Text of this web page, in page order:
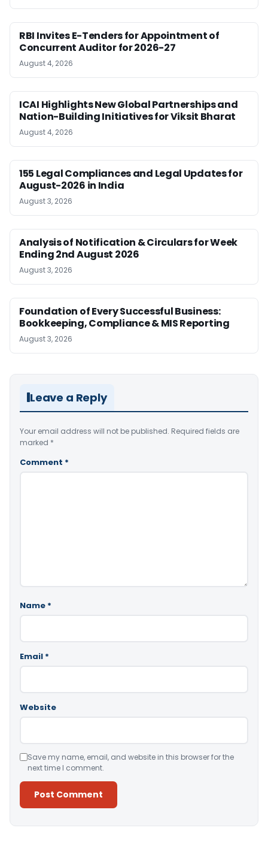
RBI Invites E-Tenders for Appointment of
Concurrent Auditor for 2026-27
August 4, 2026
ICAI Highlights New Global Partnerships and
Nation-Building Initiatives for Viksit Bharat
August 4, 2026
155 Legal Compliances and Legal Updates for
August-2026 in India
August 3, 2026
Analysis of Notification & Circulars for Week
Ending 2nd August 2026
August 3, 2026
Foundation of Every Successful Business:
Bookkeeping, Compliance & MIS Reporting
August 3, 2026
Leave a Reply
Your email address will not be published. Required fields are
marked *
Comment *
Name *
Email *
Website
Save my name, email, and website in this browser for the
next time I comment.